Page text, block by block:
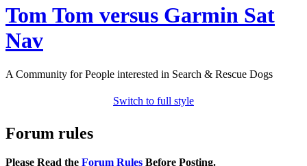
Tom Tom versus Garmin Sat
Nav
A Community for People interested in Search & Rescue Dogs
Switch to full style
Forum rules
Please Read the Forum Rules Before Posting.